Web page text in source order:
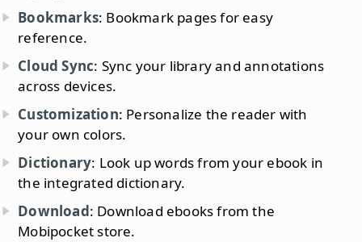
Bookmarks: Bookmark pages for easy
reference.
Cloud Sync: Sync your library and annotations
across devices.
Customization: Personalize the reader with
your own colors.
Dictionary: Look up words from your ebook in
the integrated dictionary.
Download: Download ebooks from the
Mobipocket store.